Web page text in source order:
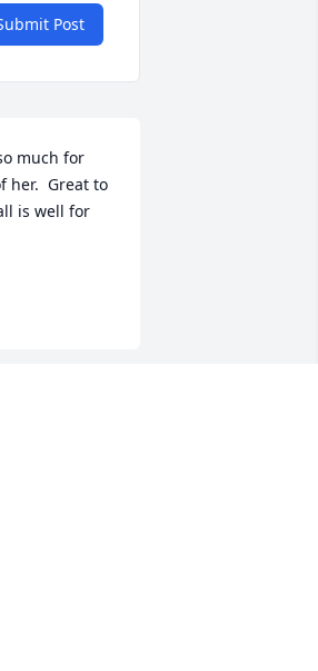
Post
much for
her.  Great to
is well for